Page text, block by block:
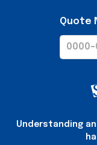
Quote
Understanding